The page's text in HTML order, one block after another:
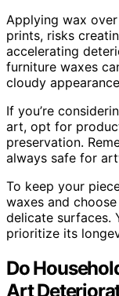
Applying wax
prints, risks
accelerating
furniture waxes
cloudy
If you’re
art, opt for
preservation.
always safe for
To keep your
waxes and
delicate surfaces.
prioritize its
Do
Art